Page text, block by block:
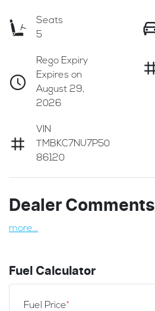
Seats
5
Rego Expiry
Expires on
August 29,
2026
VIN
TMBKC7NU7P50
86120
Dealer Comments
more...
Fuel Calculator
Fuel Price*